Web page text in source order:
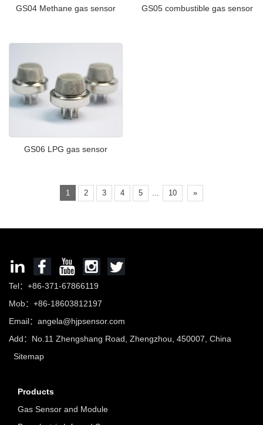
GS04 Methane gas sensor GS05 combustible gas sensor
GS06 LPG gas sensor
1 2 3 4 5 10 »
Tel：+86-371-67866119
Mob：+86-18603812197
Email： angela@hjpsensor.com
Add：No.11 Zhengshang Road, Zhengzhou, 450007, China
Sitemap
Products
Gas Sensor and Module